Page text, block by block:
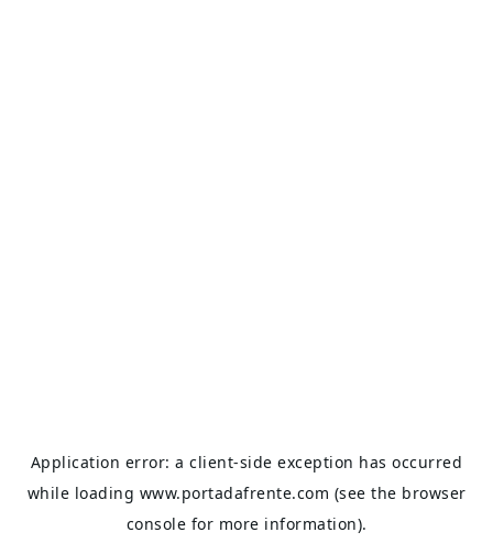
Application error: aclient-side exception has occurred
while loading www.portadafrente.com (see the browser
console for more information).